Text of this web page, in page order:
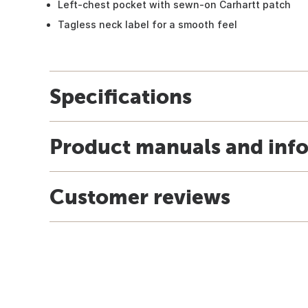
Left-chest pocket with sewn-on Carhartt patch
Tagless neck label for a smooth feel
Specifications
Product manuals and
Customer reviews